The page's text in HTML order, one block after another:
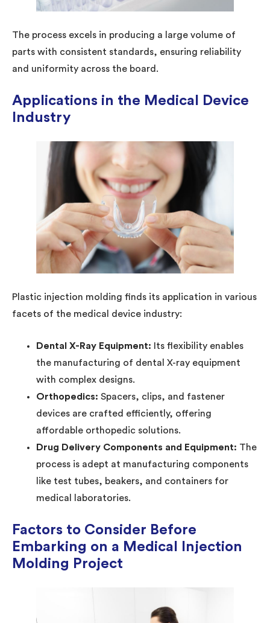
The process excels in producing a large volume of
parts with consistent standards, ensuring reliability
and uniformity across the board.
Applications in the Medical Device
Industry
Plastic injection molding finds its application in various
facets of the medical device industry:
Dental X-Ray Equipment: Its flexibility enables
the manufacturing of dental X-ray equipment
with complex designs.
Orthopedics: Spacers, clips, and fastener
devices are crafted efficiently, offering
affordable orthopedic solutions.
Drug Delivery Components and Equipment: The
process is adept at manufacturing components
like test tubes, beakers, and containers for
medical laboratories.
Factors to Consider Before
Embarking on a Medical Injection
Molding Project